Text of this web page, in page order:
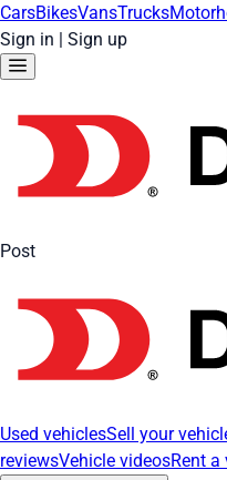
CarsBikesVansTrucks
Sign in | Sign up
Post
Used vehiclesSell your
reviewsVehicle videosRent a